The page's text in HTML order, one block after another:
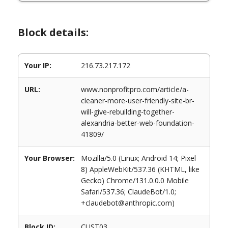
Block details:
Your IP: 216.73.217.172
URL:
www.nonprofitpro.com/article/a-
cleaner-more-user-friendly-site-br-
will-give-rebuilding-together-
alexandria-better-web-foundation-
41809/
Your Browser:
Mozilla/5.0 (Linux; Android 14; Pixel
8) AppleWebKit/537.36 (KHTML, like
Gecko) Chrome/131.0.0.0 Mobile
Safari/537.36; ClaudeBot/1.0;
+claudebot@anthropic.com)